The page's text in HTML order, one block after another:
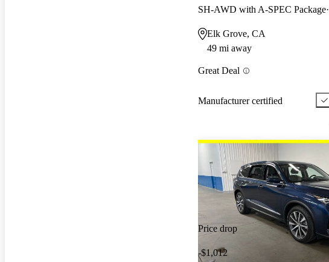
SH-AWD with A-SPEC Package
Elk Grove, CA
49 mi away
Great Deal
Manufacturer certified
Price drop
-$1,012